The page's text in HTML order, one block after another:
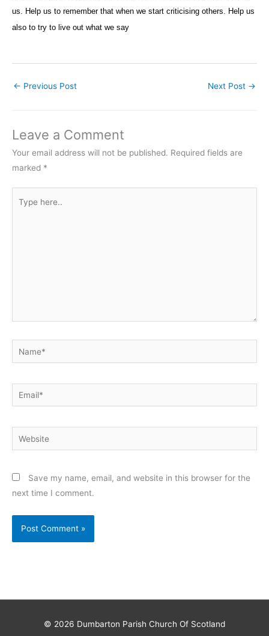
us. Help us to remember that when we start criticising others. Help us
also to try to live out what we say
← Previous Post Next Post →
Leave a Comment
Your email address will not be published. Required fields are
marked *
here..
Name*
Email*
Website
Save my name, email, and website in this browser for the
next time I comment.
© 2026 Dumbarton Parish Church Of Scotland